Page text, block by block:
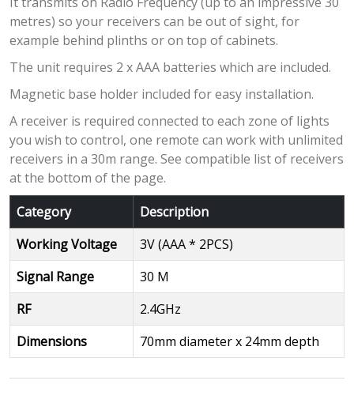
metres) so your receivers can be out of sight, for
example behind plinths or on top of cabinets.
The unit requires 2 x AAA batteries which are included.
Magnetic base holder included for easy installation.
A receiver is required connected to each zone of lights
you wish to control, one remote can work with unlimited
receivers in a 30m range. See compatible list of receivers
at the bottom of the page.
Category
Description
Working Voltage
3V (AAA * 2PCS)
Signal Range
30 M
RF
2.4GHz
Dimensions
70mm diameter x 24mm depth